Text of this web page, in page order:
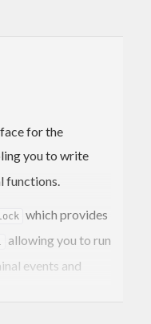
for the
you to write
functions.
which provides
allowing you to run
events and